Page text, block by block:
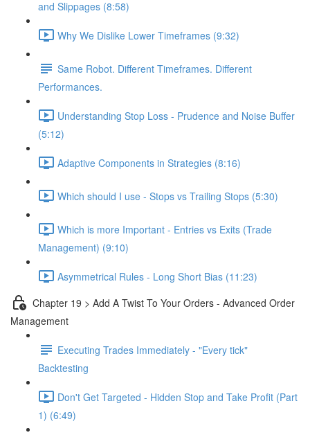
and Slippages (8:58)
Why We Dislike Lower Timeframes (9:32)
Same Robot. Different Timeframes. Different
Performances.
Understanding Stop Loss - Prudence and Noise Buffer
(5:12)
Adaptive Components in Strategies (8:16)
Which should I use - Stops vs Trailing Stops (5:30)
Which is more Important - Entries vs Exits (Trade
Management) (9:10)
Asymmetrical Rules - Long Short Bias (11:23)
Chapter 19 > Add A Twist To Your Orders - Advanced Order
Management
Executing Trades Immediately - "Every tick"
Backtesting
Don't Get Targeted - Hidden Stop and Take Profit (Part
1) (6:49)